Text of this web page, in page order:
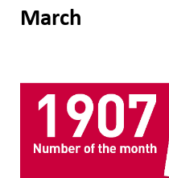
March